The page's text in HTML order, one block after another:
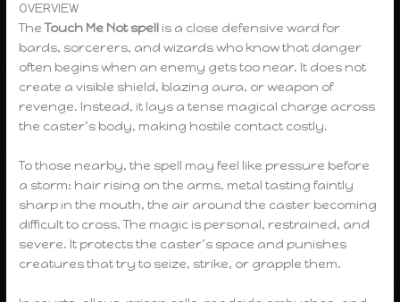
OVERVIEW
TheTouch Me Not spell is a close defensive ward for
bards, sorcerers, and wizards who know that danger
often begins when an enemy gets too near. It does not
create a visible shield, blazing aura, or weapon of
revenge. Instead, it lays a tense magical charge across
the caster’s body, making hostile contact costly.
To those nearby, the spell may feel like pressure before
a storm: hair rising on the arms, metal tasting faintly
sharp in the mouth, the air around the caster becoming
difficult to cross. The magic is personal, restrained, and
severe. It protects the caster’s space and punishes
creatures that try to seize, strike, or grapple them.